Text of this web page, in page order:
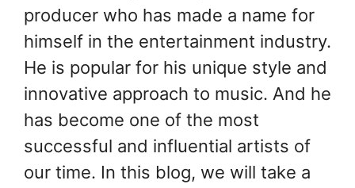
producer who has made a name for
himself in the entertainment industry.
He is popular for his unique style and
innovative approach to music. And he
has become one of the most
successful and influential artists of
our time. In this blog, we will take a